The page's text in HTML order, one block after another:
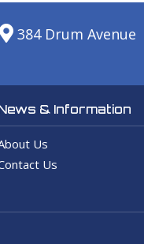
384 Drum Avenue
& Information
Us
Us